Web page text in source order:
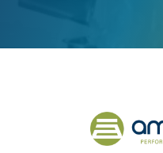
Back to home